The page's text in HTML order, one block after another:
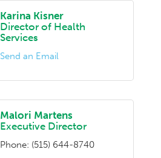
Karina Kisner
Director of Health
Services
Send an Email
Malori Martens
Executive Director
Phone: (515) 644-8740